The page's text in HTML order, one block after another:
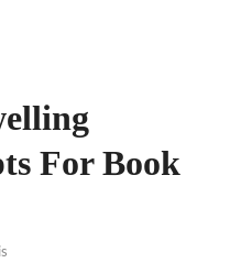
For Book